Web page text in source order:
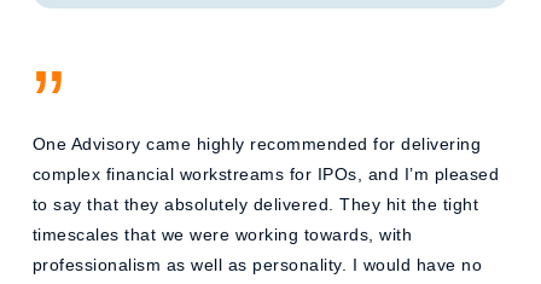
”
One Advisory came highly recommended for delivering
complex financial workstreams for IPOs, and I’m pleased
to say that they absolutely delivered. They hit the tight
timescales that we were working towards, with
professionalism as well as personality. I would have no